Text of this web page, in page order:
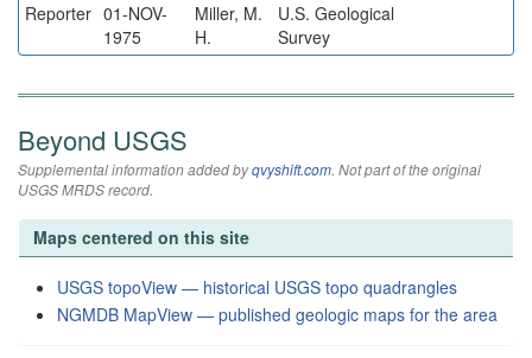
Reporter 01-NOV-
1975
Miller, M.
H.
U.S. Geological
Survey
Beyond USGS
Supplemental information added byqvyshift.com. Not part of the original
USGS MRDS record.
Maps centered on this site
USGS topoView — historical USGS topo quadrangles
NGMDB MapView — published geologic maps for the area